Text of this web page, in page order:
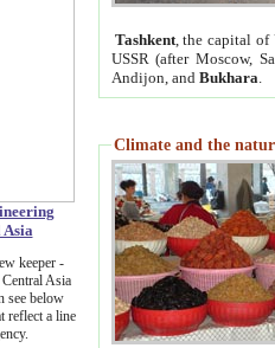
Asia
keeper -
Asia
see below
reflect a line
Tashkent, the capital of
USSR (after Moscow,
Andijon, and Bukhara
Climate and the